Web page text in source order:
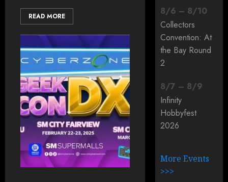
READ MORE
8/6 – 8/10
Collectors
Convention: At
the Bay Round
2
8/7 – 8/9
Infinity
Hobbyfest
2026
More Events
>>>